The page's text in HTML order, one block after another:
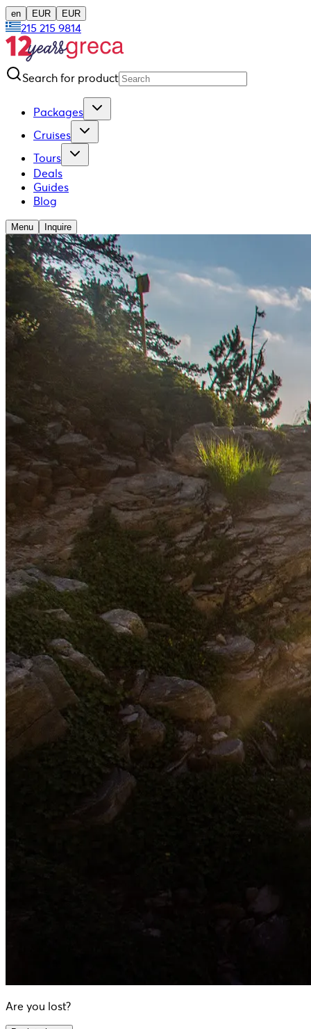
en EUR EUR
215 215 9814
Search for product
Packages
Cruises
Tours
Deals
Guides
Blog
Menu Inquire
Are you lost?